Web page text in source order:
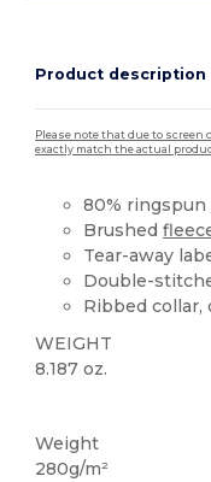
Product description
Please note that due to
exactly match the actual
80% ringspun
Brushed
Tear-away
Double-
Ribbed collar,
WEIGHT
8.187 oz.
Weight
280g/m²